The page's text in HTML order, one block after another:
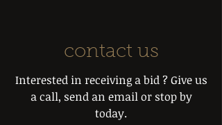
contact us
Interested in receiving a bid ? Give us
a call, send an email or stop by
today.